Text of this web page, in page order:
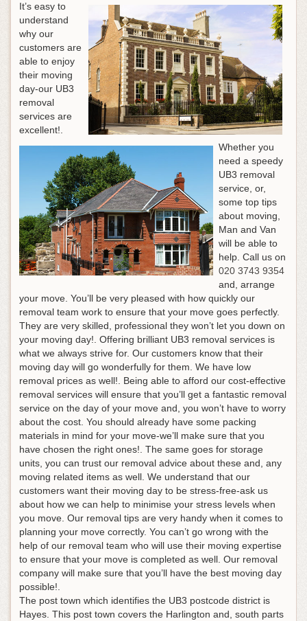
It’s easy to
understand
why our
customers are
able to enjoy
their moving
day-our UB3
removal
services are
excellent!.
Whether you
need a speedy
UB3 removal
service, or,
some top tips
about moving,
Man and Van
will be able to
help. Call us on
020 3743 9354
and, arrange
your move. You’ll be very pleased with how quickly our
removal team work to ensure that your move goes perfectly.
They are very skilled, professional they won’t let you down on
your moving day!. Offering brilliant UB3 removal services is
what we always strive for. Our customers know that their
moving day will go wonderfully for them. We have low
removal prices as well!. Being able to afford our cost-effective
removal services will ensure that you’ll get a fantastic removal
service on the day of your move and, you won’t have to worry
about the cost. You should already have some packing
materials in mind for your move-we’ll make sure that you
have chosen the right ones!. The same goes for storage
units, you can trust our removal advice about these and, any
moving related items as well. We understand that our
customers want their moving day to be stress-free-ask us
about how we can help to minimise your stress levels when
you move. Our removal tips are very handy when it comes to
planning your move correctly. You can’t go wrong with the
help of our removal team who will use their moving expertise
to ensure that your move is completed as well. Our removal
company will make sure that you’ll have the best moving day
possible!.
The post town which identifies the UB3 postcode district is
Hayes. This post town covers the Harlington and, south parts